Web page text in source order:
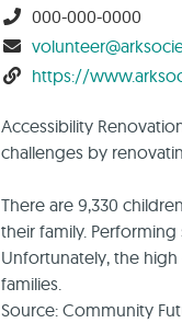
000-000-0000
https://
Accessibility
challenges by
There are 9,330
their family.
Unfortunately, the
families.
Source: Community